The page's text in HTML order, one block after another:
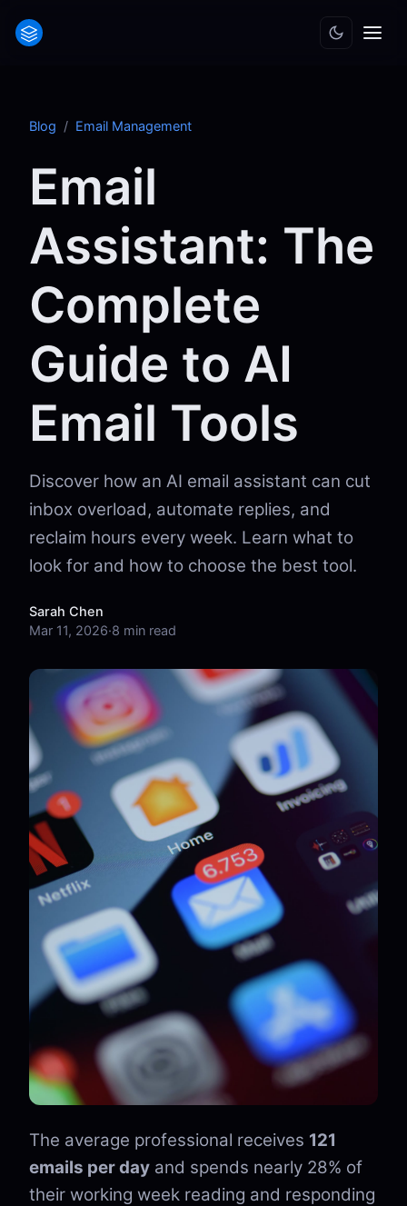
Blog / Email Management
Email
Assistant: The
Complete
Guide to AI
Email Tools
Discover how an AI email assistant can cut
inbox overload, automate replies, and
reclaim hours every week. Learn what to
look for and how to choose the best tool.
Sarah Chen
Mar 11, 2026·8 min read
The average professional receives 121
emails per day and spends nearly 28% of
their working week reading and responding